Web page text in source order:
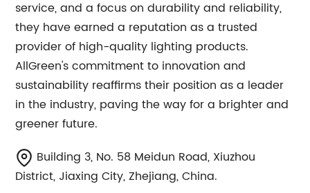
service, and a focus on durability and reliability,
they have earned a reputation as a trusted
provider of high-quality lighting products.
AllGreen's commitment to innovation and
sustainability reaffirms their position as a leader
in the industry, paving the way for a brighter and
greener future.
Building 3, No. 58 Meidun Road, Xiuzhou
District, Jiaxing City, Zhejiang, China.